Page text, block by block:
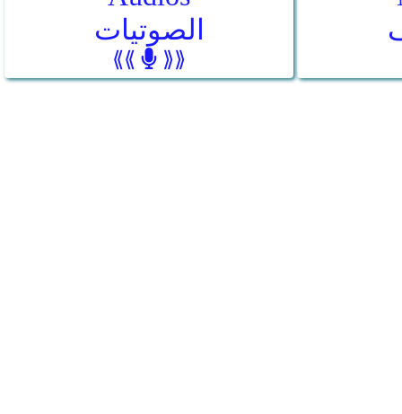
الصوتيات
⟪⟪ ⟫⟫